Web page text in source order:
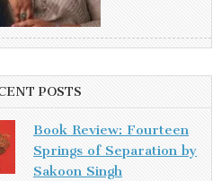
POSTS
Book Review: Fourteen
Springs of Separation by
Sakoon Singh